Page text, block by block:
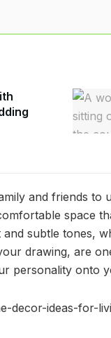
and friends to
space
subtle tones,
drawing, are
personality onto